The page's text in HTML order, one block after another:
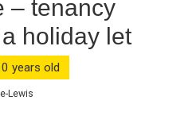
– tenancy
holiday let
years old
Lewis